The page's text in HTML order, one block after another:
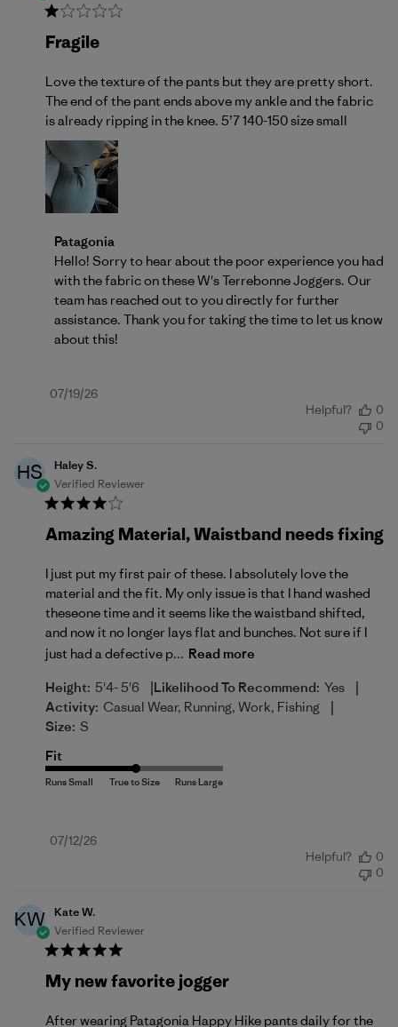
Fragile
Love the texture of the pants but they are pretty short.
The end of the pant ends above my ankle and the fabric
is already ripping in the knee. 5’7 140-150 size small
Comments by Store Owner on Review by Patagonia
Patagonia
Hello! Sorry to hear about the poor experience you had
with the fabric on these W's Terrebonne Joggers. Our
team has reached out to you directly for further
assistance. Thank you for taking the time to let us know
about this!
Published
07/19/26
Helpful?
0
0
HS
Haley S.
Verified Reviewer
Amazing Material, Waistband needs fixing
I just put my first pair of these. I absolutely love the
material and the fit. My only issue is that I hand washed
theseone time and it seems like the waistband shifted,
and now it no longer lays flat and bunches. Not sure if I
just had a defective p... Read more
Height: 5'4- 5'6 |Likelihood To Recommend: Yes |
Activity: Casual Wear, Running, Work, Fishing |
Size: S
Fit
Published
07/12/26
Helpful?
0
0
KW
Kate W.
Verified Reviewer
My new favorite jogger
After wearing Patagonia Happy Hike pants daily for the